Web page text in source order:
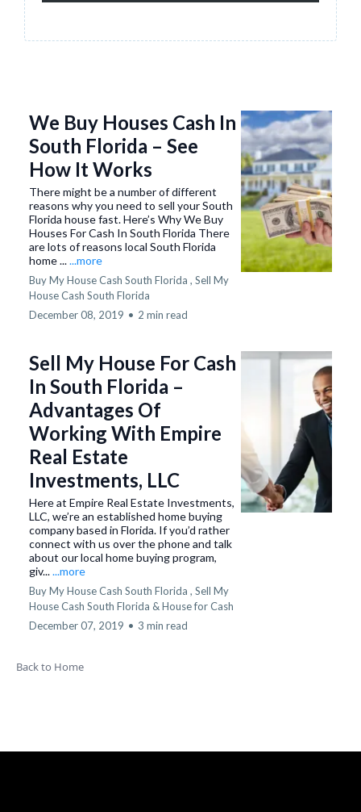
We Buy Houses Cash In
South Florida – See
How It Works
There might be a number of different
reasons why you need to sell your South
Florida house fast. Here’s Why We Buy
Houses For Cash In South Florida There
are lots of reasons local South Florida
home ......more
Buy My House Cash South Florida , Sell My
House Cash South Florida
December 08, 2019 • 2 min read
Sell My House For Cash
In South Florida –
Advantages Of
Working With Empire
Real Estate
Investments, LLC
Here at Empire Real Estate Investments,
LLC, we’re an established home buying
company based in Florida. If you’d rather
connect with us over the phone and talk
about our local home buying program,
giv......more
Buy My House Cash South Florida , Sell My
House Cash South Florida &House for Cash
December 07, 2019 • 3 min read
Back to Home